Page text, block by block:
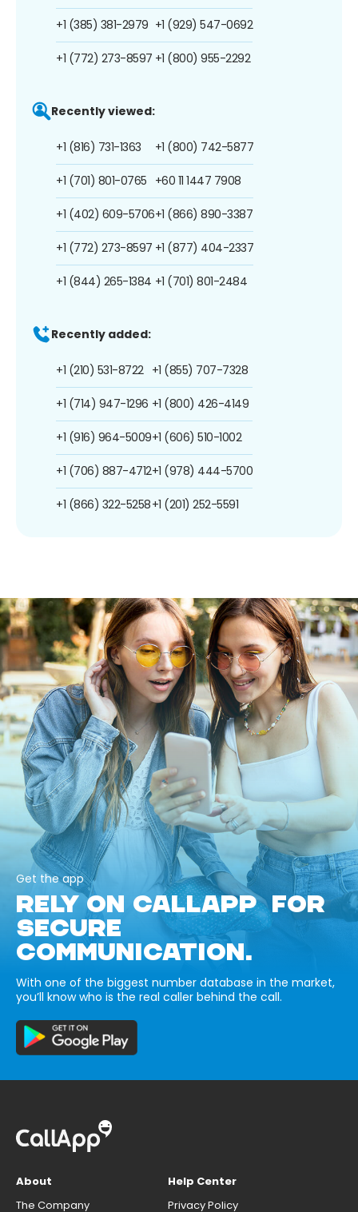
+1 (385) 381-2979
+1 (772) 273-8597
+1 (929) 547-0692
+1 (800) 955-2292
Recently viewed:
+1 (816) 731-1363
+1 (701) 801-0765
+1 (402) 609-5706
+1 (772) 273-8597
+1 (844) 265-1384
+1 (800) 742-5877
+60 11 1447 7908
+1 (866) 890-3387
+1 (877) 404-2337
+1 (701) 801-2484
Recently added:
+1 (210) 531-8722
+1 (714) 947-1296
+1 (916) 964-5009
+1 (706) 887-4712
+1 (866) 322-5258
+1 (855) 707-7328
+1 (800) 426-4149
+1 (606) 510-1002
+1 (978) 444-5700
+1 (201) 252-5591
Get the app
RELY ON CALLAPP FOR
SECURE
COMMUNICATION.
With one of the biggest number database in the market,
you’ll know who is the real caller behind the call.
About
The Company
Help Center
Privacy Policy